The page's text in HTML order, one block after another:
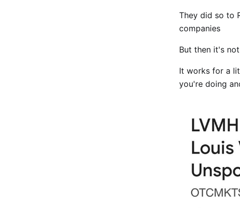
They did so to
companies
But then it's
It works for a
you're doing